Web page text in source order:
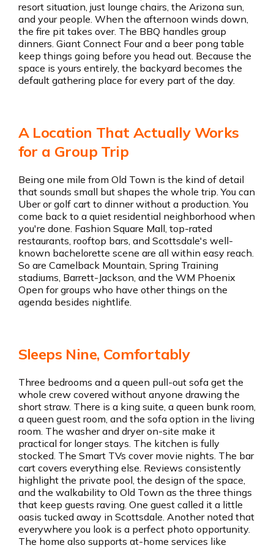
resort situation, just lounge chairs, the Arizona sun,
and your people. When the afternoon winds down,
the fire pit takes over. The BBQ handles group
dinners. Giant Connect Four and a beer pong table
keep things going before you head out. Because the
space is yours entirely, the backyard becomes the
default gathering place for every part of the day.
A Location That Actually Works
for a Group Trip
Being one mile from Old Town is the kind of detail
that sounds small but shapes the whole trip. You can
Uber or golf cart to dinner without a production. You
come back to a quiet residential neighborhood when
you're done. Fashion Square Mall, top-rated
restaurants, rooftop bars, and Scottsdale's well-
known bachelorette scene are all within easy reach.
So are Camelback Mountain, Spring Training
stadiums, Barrett-Jackson, and the WM Phoenix
Open for groups who have other things on the
agenda besides nightlife.
Sleeps Nine, Comfortably
Three bedrooms and a queen pull-out sofa get the
whole crew covered without anyone drawing the
short straw. There is a king suite, a queen bunk room,
a queen guest room, and the sofa option in the living
room. The washer and dryer on-site make it
practical for longer stays. The kitchen is fully
stocked. The Smart TVs cover movie nights. The bar
cart covers everything else. Reviews consistently
highlight the private pool, the design of the space,
and the walkability to Old Town as the three things
that keep guests raving. One guest called it a little
oasis tucked away in Scottsdale. Another noted that
everywhere you look is a perfect photo opportunity.
The home also supports at-home services like